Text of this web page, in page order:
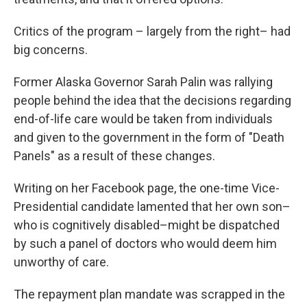
Critics of the program – largely from the right– had
big concerns.
Former Alaska Governor Sarah Palin was rallying
people behind the idea that the decisions regarding
end-of-life care would be taken from individuals
and given to the government in the form of "Death
Panels" as a result of these changes.
Writing on her Facebook page, the one-time Vice-
Presidential candidate lamented that her own son–
who is cognitively disabled­–might be dispatched
by such a panel of doctors who would deem him
unworthy of care.
The repayment plan mandate was scrapped in the